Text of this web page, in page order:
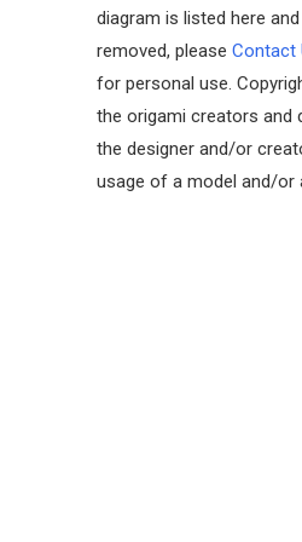
diagram is listed here
removed, please Contact
for personal use.
the origami creators and
the designer and/or
usage of a model and/or